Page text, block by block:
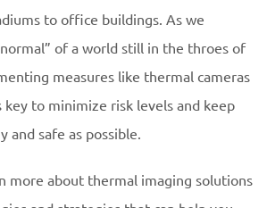
to office buildings. As we
of a world still in the throes of
measures like thermal cameras
key to minimize risk levels and keep
and safe as possible.
more about thermal imaging solutions